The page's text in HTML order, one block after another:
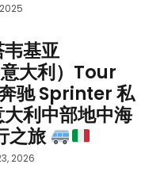
基亚
大利）Tour
驰 Sprinter 私
利中部地中海
之旅
2026